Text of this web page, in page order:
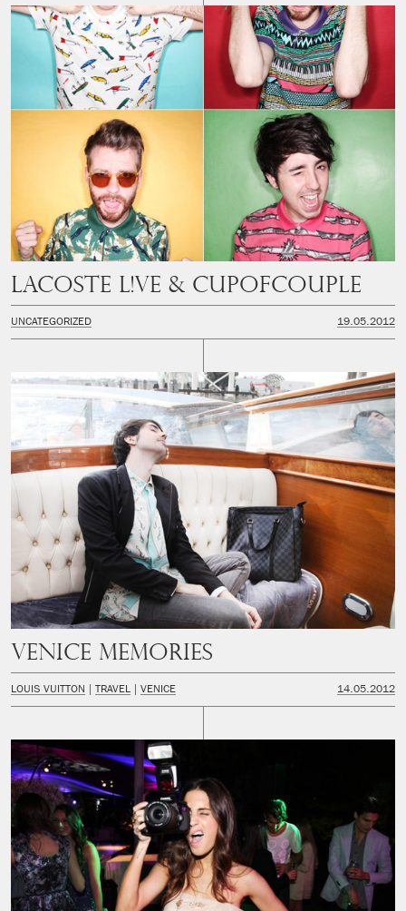
LACOSTE L!VE & CUPOFCOUPLE
UNCATEGORIZED 19.05.2012
Venice Memories
LOUIS VUITTON TRAVEL VENICE 14.05.2012